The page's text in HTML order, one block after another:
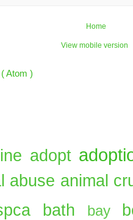
Home
View mobile version
Atom )
adopt
abuse animal
bath bay